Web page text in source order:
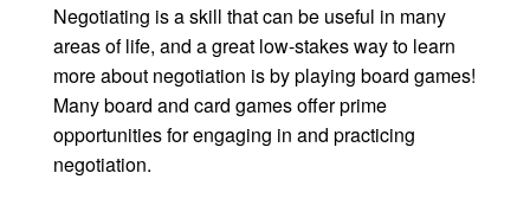
Negotiating is a skill that can be useful in many
areas of life, and a great low-stakes way to learn
more about negotiation is by playing board games!
Many board and card games offer prime
opportunities for engaging in and practicing
negotiation.